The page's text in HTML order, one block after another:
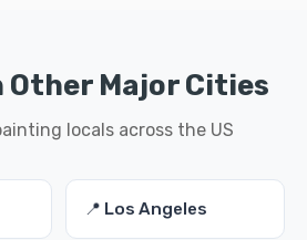
Major Cities
locals across the US
📍 Los Angeles